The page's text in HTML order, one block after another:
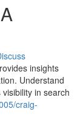
insights
Understand
in search
craig-